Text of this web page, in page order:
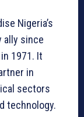
Nigeria’s
ally since
1971. It
in
sectors
technology.